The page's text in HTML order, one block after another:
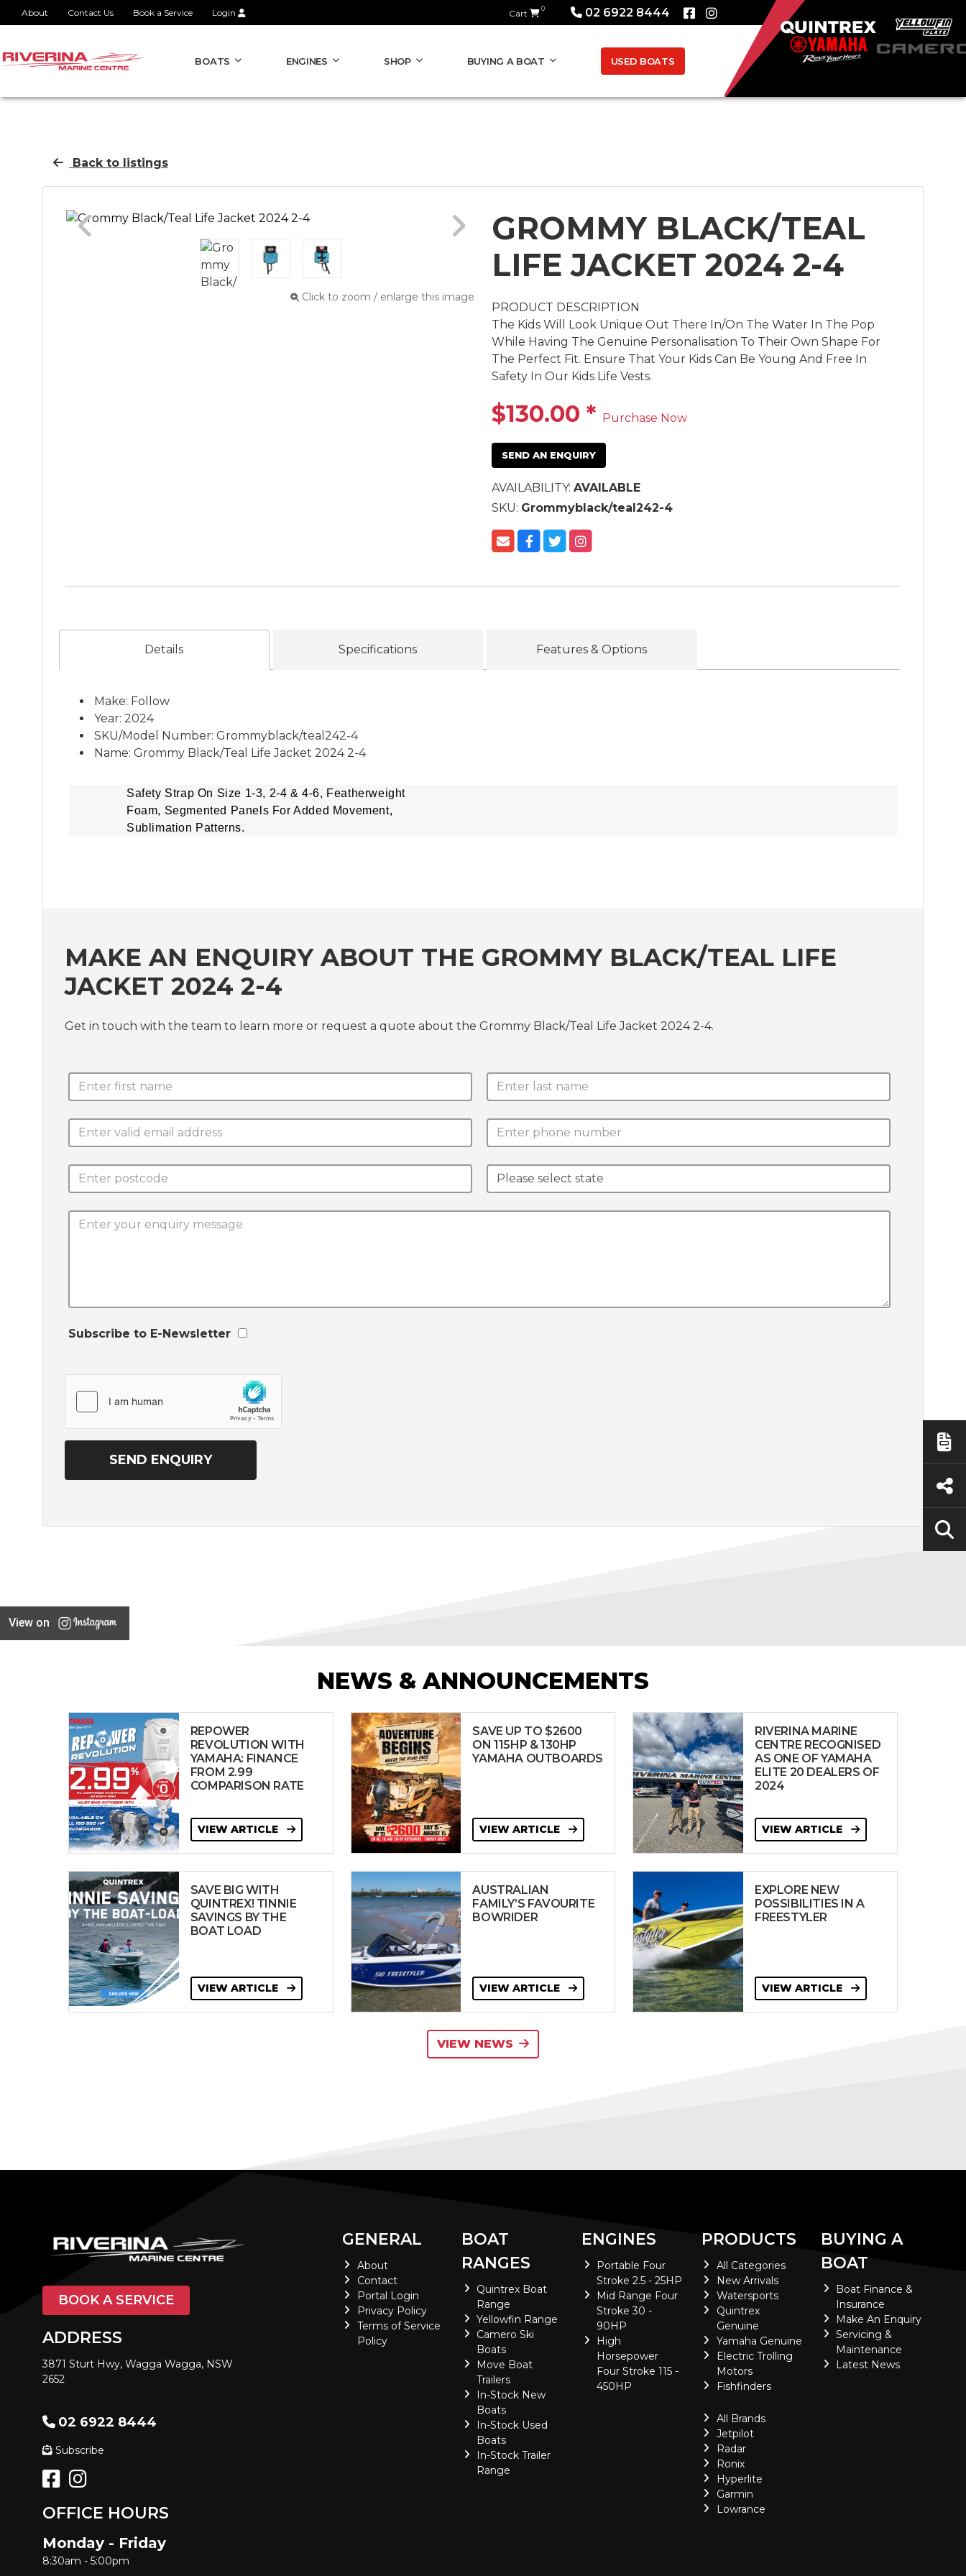
About Contact Us Book a Service Login Cart 0 02 6922 8444
BOATS ENGINES SHOP BUYING A BOAT USED BOATS
Back to listings
Click to zoom / enlarge this image
GROMMY BLACK/TEAL
LIFE JACKET 2024 2-4
PRODUCT DESCRIPTION
The Kids Will Look Unique Out There In/On The Water In The Pop
While Having The Genuine Personalisation To Their Own Shape For
The Perfect Fit. Ensure That Your Kids Can Be Young And Free In
Safety In Our Kids Life Vests.
$130.00 * Purchase Now
SEND AN ENQUIRY
AVAILABILITY: AVAILABLE
SKU: Grommyblack/teal242-4
Details Specifications Features & Options
Make: Follow
Year: 2024
SKU/Model Number: Grommyblack/teal242-4
Name: Grommy Black/Teal Life Jacket 2024 2-4
Safety Strap On Size 1-3, 2-4 & 4-6, Featherweight
Foam, Segmented Panels For Added Movement,
Sublimation Patterns.
MAKE AN ENQUIRY ABOUT THE GROMMY BLACK/TEAL LIFE
JACKET 2024 2-4
Get in touch with the team to learn more or request a quote about the Grommy Black/Teal Life Jacket 2024 2-4.
Subscribe to E-Newsletter
View on
NEWS & ANNOUNCEMENTS
REPOWER
REVOLUTION WITH
YAMAHA: FINANCE
FROM 2.99
COMPARISON RATE
VIEW ARTICLE
SAVE UP TO $2600
ON 115HP & 130HP
YAMAHA OUTBOARDS
VIEW ARTICLE
RIVERINA MARINE
CENTRE RECOGNISED
AS ONE OF YAMAHA
ELITE 20 DEALERS OF
2024
VIEW ARTICLE
SAVE BIG WITH
QUINTREX! TINNIE
SAVINGS BY THE
BOAT LOAD
VIEW ARTICLE
AUSTRALIAN
FAMILY’S FAVOURITE
BOWRIDER
VIEW ARTICLE
EXPLORE NEW
POSSIBILITIES IN A
FREESTYLER
VIEW ARTICLE
VIEW NEWS
BOOK A SERVICE
ADDRESS
3871 Sturt Hwy, Wagga Wagga, NSW
2652
02 6922 8444
Subscribe
OFFICE HOURS
Monday - Friday
8:30am - 5:00pm
GENERAL
About
Contact
Portal Login
Privacy Policy
Terms of Service
Policy
BOAT
RANGES
Quintrex Boat
Range
Yellowfin Range
Camero Ski
Boats
Move Boat
Trailers
In-Stock New
Boats
In-Stock Used
Boats
In-Stock Trailer
Range
ENGINES
Portable Four
Stroke 2.5 - 25HP
Mid Range Four
Stroke 30 -
90HP
High
Horsepower
Four Stroke 115 -
450HP
PRODUCTS
All Categories
New Arrivals
Watersports
Quintrex
Genuine
Yamaha Genuine
Electric Trolling
Motors
Fishfinders
All Brands
Jetpilot
Radar
Ronix
Hyperlite
Garmin
Lowrance
BUYING A
BOAT
Boat Finance &
Insurance
Make An Enquiry
Servicing &
Maintenance
Latest News